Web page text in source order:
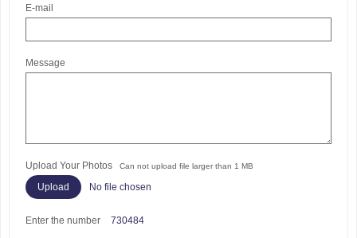
E-mail
Message
Upload Your Photos Can not upload file larger than 1 MB
No file chosen
Enter the number 730484